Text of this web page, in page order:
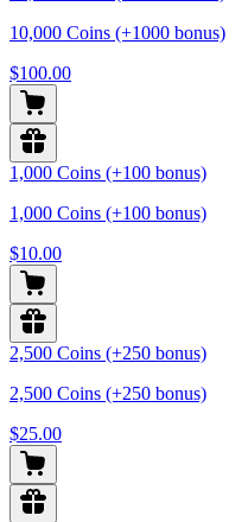
10,000 Coins (+1000 bonus)
$100.00
1,000 Coins (+100 bonus)
1,000 Coins (+100 bonus)
$10.00
2,500 Coins (+250 bonus)
2,500 Coins (+250 bonus)
$25.00